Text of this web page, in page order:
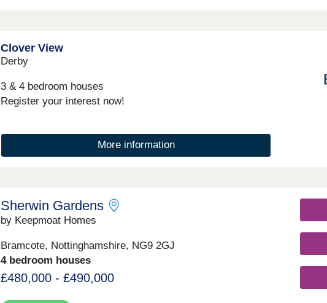
Clover View
Derby
3 & 4 bedroom houses
Register your interest now!
More information
Sherwin Gardens
by Keepmoat Homes
Bramcote, Nottinghamshire, NG9 2GJ
4 bedroom houses
£480,000 - £490,000